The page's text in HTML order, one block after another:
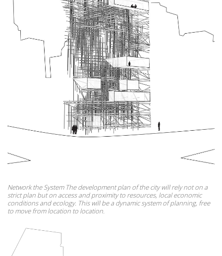
Network the System The development plan of the city will rely not on a
strict plan but on access and proximity to resources, local economic
conditions and ecology. This will be a dynamic system of planning, free
to move from location to location.